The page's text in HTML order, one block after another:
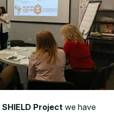
SHIELD Project we have